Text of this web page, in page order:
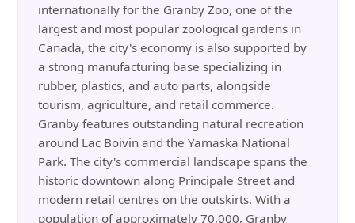
internationally for the Granby Zoo, one of the
largest and most popular zoological gardens in
Canada, the city's economy is also supported by
a strong manufacturing base specializing in
rubber, plastics, and auto parts, alongside
tourism, agriculture, and retail commerce.
Granby features outstanding natural recreation
around Lac Boivin and the Yamaska National
Park. The city's commercial landscape spans the
historic downtown along Principale Street and
modern retail centres on the outskirts. With a
population of approximately 70,000, Granby